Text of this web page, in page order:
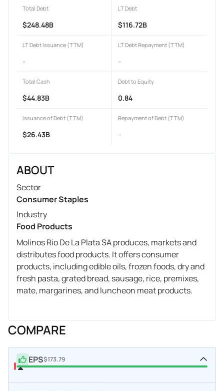
Total Debt
$248.48B
LT Debt
$116.72B
LT Debt Issuance (TTM)
-
LT Debt Repayment (TTM)
-
Total Cash
$44.83B
Debt to Equity
0.84
Issuance of Debt (TTM)
$26.43B
Repayment of Debt (TTM)
-
ABOUT
Sector
Consumer Staples
Industry
Food Products
Molinos Rio De La Plata SA produces, markets and
distributes food products. It offers consumer
products, including edible oils, frozen foods, dry and
fresh pasta, grated bread, sausage, rice, premixes,
mate, margarines, and luncheon meat products.
COMPARE
EPS$173.79